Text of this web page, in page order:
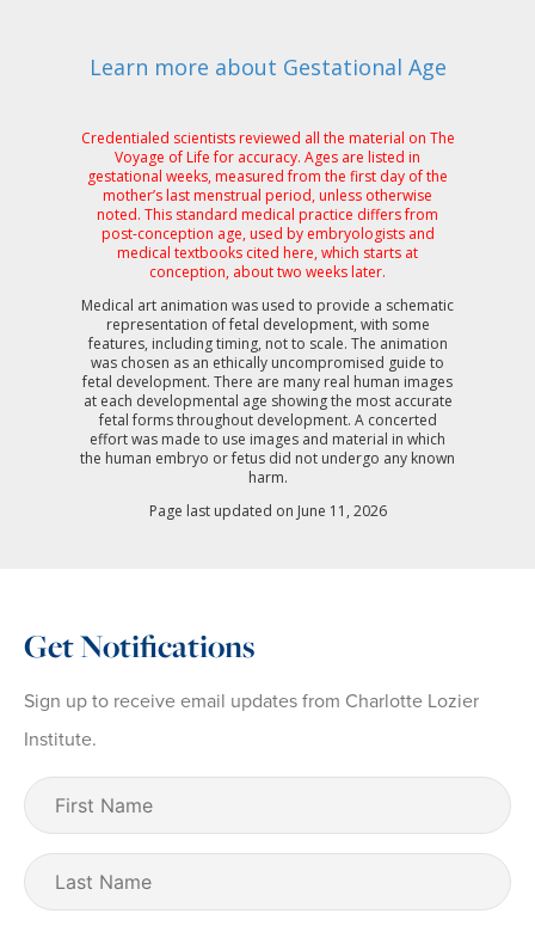
Learn more about Gestational Age
Credentialed scientists reviewed all the material on The
Voyage of Life for accuracy. Ages are listed in
gestational weeks, measured from the first day of the
mother’s last menstrual period, unless otherwise
noted. This standard medical practice differs from
post-conception age, used by embryologists and
medical textbooks cited here, which starts at
conception, about two weeks later.
Medical art animation was used to provide a schematic
representation of fetal development, with some
features, including timing, not to scale. The animation
was chosen as an ethically uncompromised guide to
fetal development. There are many real human images
at each developmental age showing the most accurate
fetal forms throughout development. A concerted
effort was made to use images and material in which
the human embryo or fetus did not undergo any known
harm.
Page last updated on June 11, 2026
Get Notifications
Sign up to receive email updates from Charlotte Lozier
Institute.
First
Name (Required)
Last
Name